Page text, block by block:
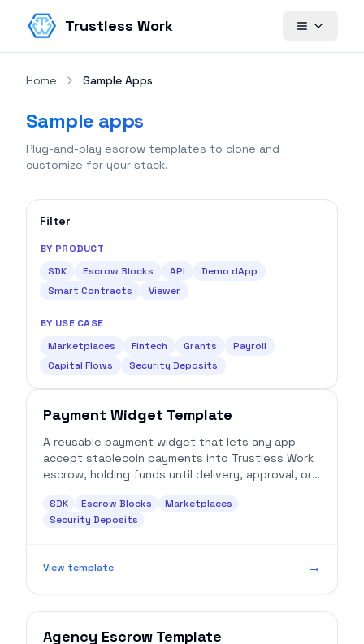
Trustless Work
Home Sample Apps
Sample apps
Plug-and-play escrow templates to clone and
customize for your stack.
Filter
BY PRODUCT
SDK
Escrow Blocks API
Demo dApp
Smart Contracts
Viewer
BY USE CASE
Marketplaces
Fintech Grants
Payroll
Capital Flows
Security Deposits
Payment Widget Template
A reusable payment widget that lets any app
accept stablecoin payments into Trustless Work
escrow, holding funds until delivery, approval, or
SDK Escrow Blocks
Marketplaces
Security Deposits
View template →
Agency Escrow Template